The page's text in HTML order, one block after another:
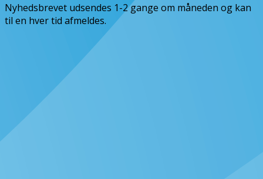
Nyhedsbrevet udsendes 1-2 gange om måneden og kan
til en hver tid afmeldes.